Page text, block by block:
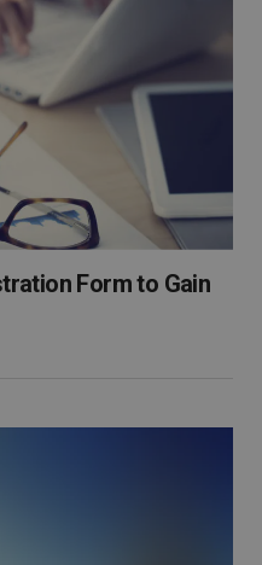
Form to Gain